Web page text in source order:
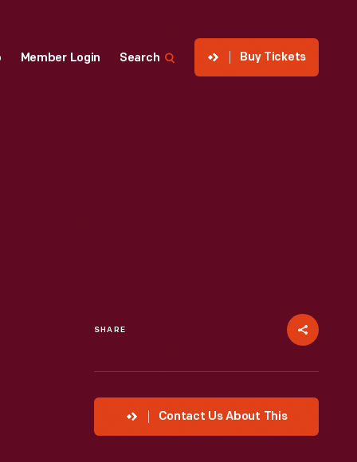
Member Login Search Buy Tickets
SHARE
Contact Us About This